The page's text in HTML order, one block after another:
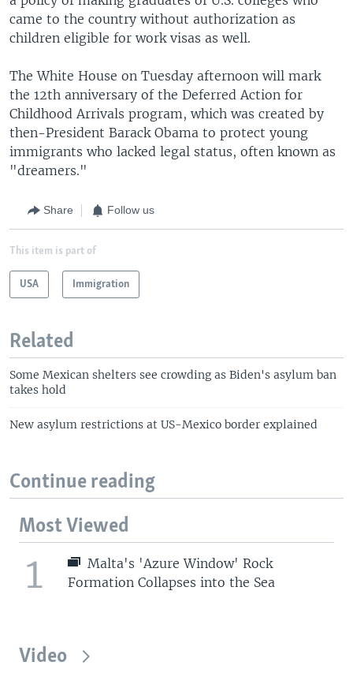
came to the country without authorization as
children eligible for work visas as well.
The White House on Tuesday afternoon will mark
the 12th anniversary of the Deferred Action for
Childhood Arrivals program, which was created by
then-President Barack Obama to protect young
immigrants who lacked legal status, often known as
"dreamers."
Share Follow us
This item is part of
USA Immigration
Related
Some Mexican shelters see crowding as Biden's asylum ban
takes hold
New asylum restrictions at US-Mexico border explained
Continue reading
Most Viewed
1
Malta's 'Azure Window' Rock
Formation Collapses into the Sea
Video